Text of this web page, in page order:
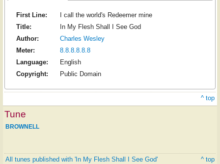
First Line:
I call the world's Redeemer mine
Title:
In My Flesh Shall I See God
Author:
Charles Wesley
Meter:
8.8.8.8.8.8
Language:
English
Copyright:
Public Domain
^ top
Tune
BROWNELL
All tunes published with 'In My Flesh Shall I See God' ^ top